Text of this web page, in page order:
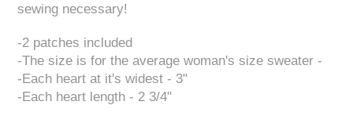
sewing necessary!
-2 patches included
-The size is for the average woman's size sweater -
-Each heart at it's widest - 3"
-Each heart length - 2 3/4"